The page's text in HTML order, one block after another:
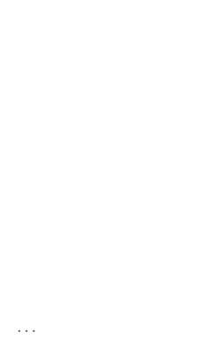
...